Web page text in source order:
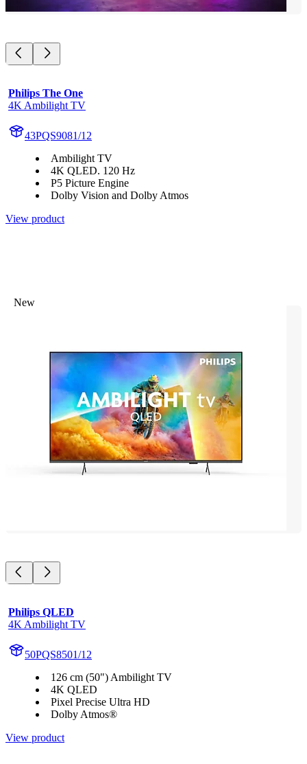
Philips The One
4K Ambilight TV
43PQS9081/12
Ambilight TV
4K QLED. 120 Hz
P5 Picture Engine
Dolby Vision and Dolby Atmos
View product
New
Philips QLED
4K Ambilight TV
50PQS8501/12
126 cm (50") Ambilight TV
4K QLED
Pixel Precise Ultra HD
Dolby Atmos®
View product